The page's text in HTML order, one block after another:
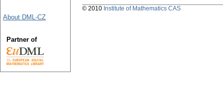
About DML-CZ
Partner of
© 2010 Institute of Mathematics CAS